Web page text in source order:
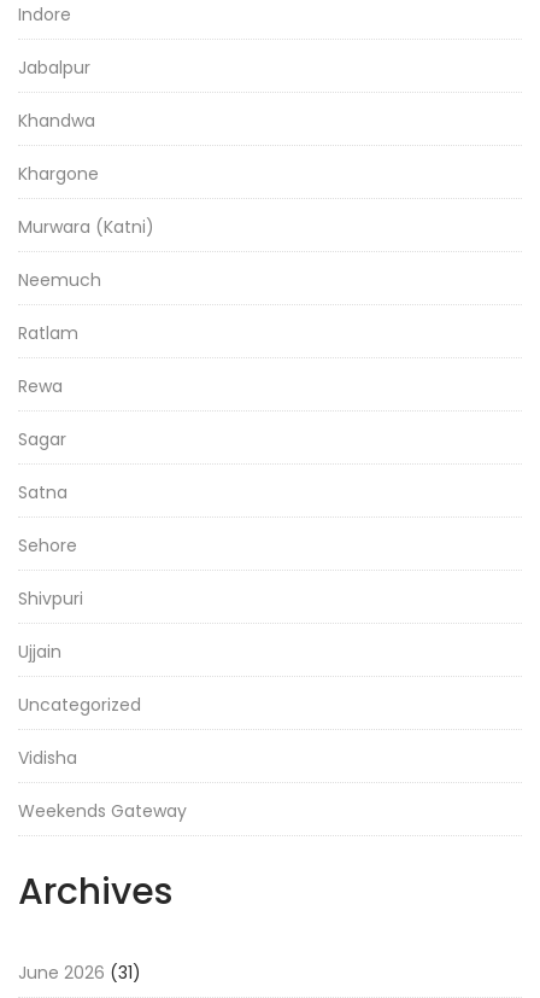
Indore
Jabalpur
Khandwa
Khargone
Murwara (Katni)
Neemuch
Ratlam
Rewa
Sagar
Satna
Sehore
Shivpuri
Ujjain
Uncategorized
Vidisha
Weekends Gateway
Archives
June 2026 (31)